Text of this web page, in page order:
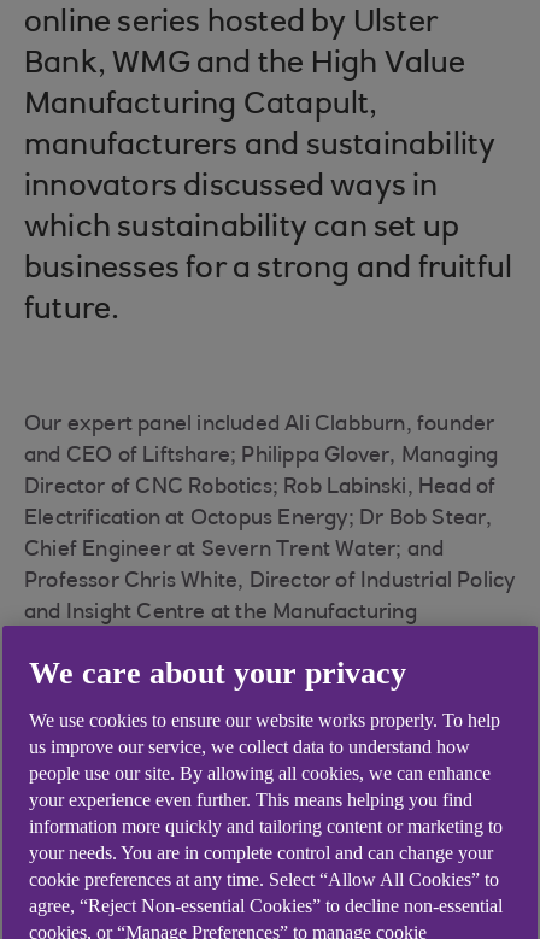
online series hosted by Ulster
Bank, WMG and the High Value
Manufacturing Catapult,
manufacturers and sustainability
innovators discussed ways in
which sustainability can set up
businesses for a strong and fruitful
future.
Our expert panel included Ali Clabburn, founder
and CEO of Liftshare; Philippa Glover, Managing
Director of CNC Robotics; Rob Labinski, Head of
Electrification at Octopus Energy; Dr Bob Stear,
Chief Engineer at Severn Trent Water; and
Professor Chris White, Director of Industrial Policy
and Insight Centre at the Manufacturing
Technology is not the thing
that’s holding us back. There
are technologies there for us to
We care about your privacy
We use cookies to ensure our website works properly. To help
us improve our service, we collect data to understand how
people use our site. By allowing all cookies, we can enhance
your experience even further. This means helping you find
information more quickly and tailoring content or marketing to
your needs. You are in complete control and can change your
cookie preferences at any time. Select “Allow All Cookies” to
agree, “Reject Non-essential Cookies” to decline non-essential
cookies, or “Manage Preferences” to manage cookie